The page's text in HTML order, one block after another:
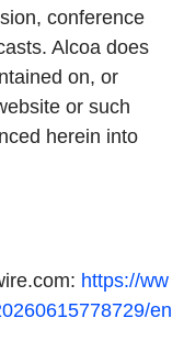
conference
Alcoa does
on, or
or such
herein into
https://ww
en